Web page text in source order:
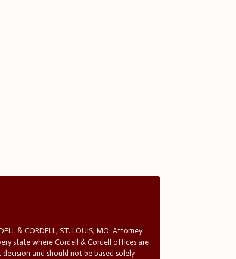
& CORDELL, ST. LOUIS, MO. Attorney
state where Cordell & Cordell offices are
and should not be based solely